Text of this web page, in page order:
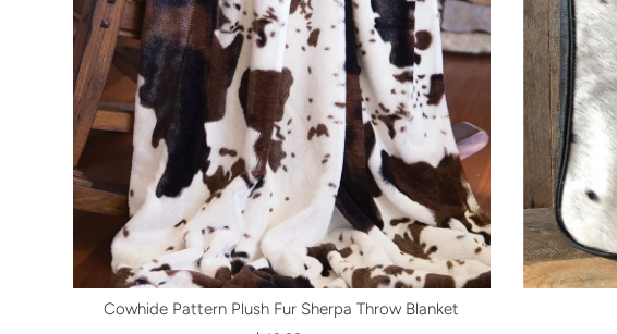
Cowhide Pattern Plush Fur Sherpa Throw Blanket